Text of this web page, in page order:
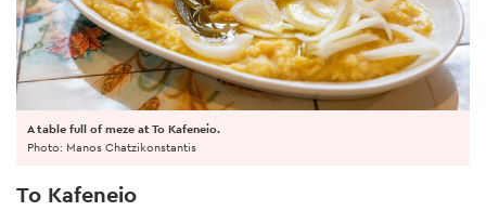
To Kafeneio
A table full of meze at To Kafeneio.
Photo: Manos Chatzikonstantis